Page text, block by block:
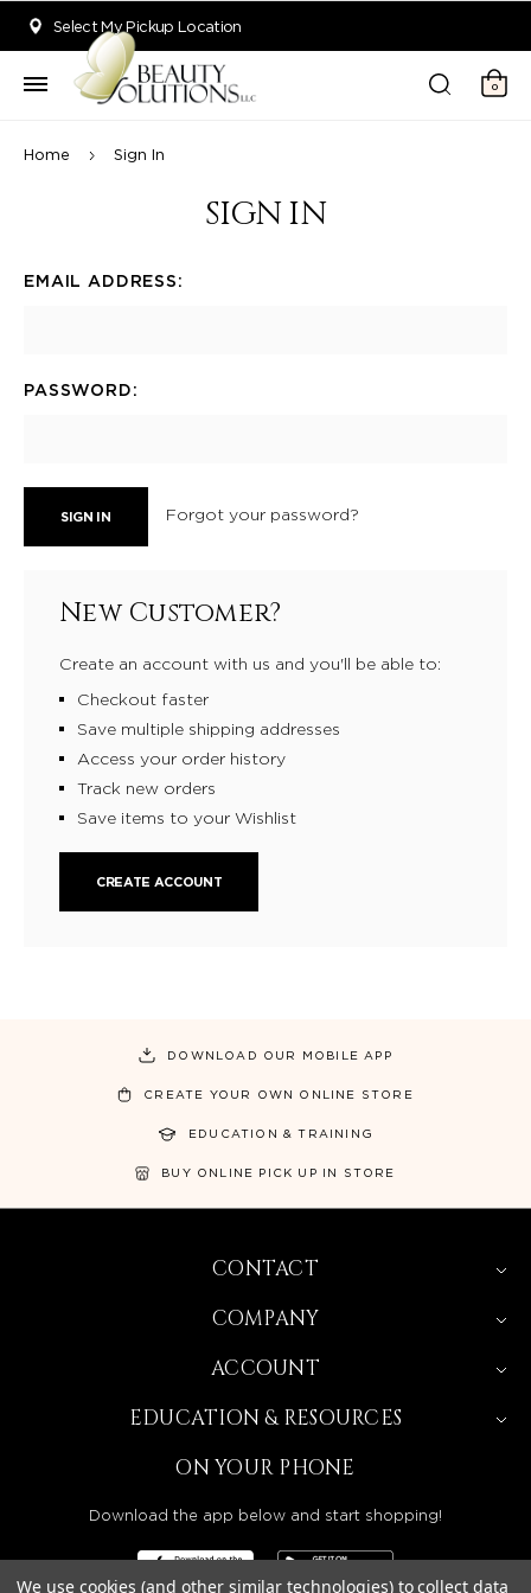
Select My Pickup Location
0
Home Sign In
SIGN IN
EMAIL ADDRESS:
PASSWORD:
Forgot your password?
New Customer?
Create an account with us and you'll be able to:
Checkout faster
Save multiple shipping addresses
Access your order history
Track new orders
Save items to your Wishlist
CREATE ACCOUNT
DOWNLOAD OUR MOBILE APP
CREATE YOUR OWN ONLINE STORE
EDUCATION & TRAINING
BUY ONLINE PICK UP IN STORE
CONTACT
COMPANY
ACCOUNT
EDUCATION & RESOURCES
ON YOUR PHONE
Download the app below and start shopping!
We use cookies (and other similar technologies) to collect data